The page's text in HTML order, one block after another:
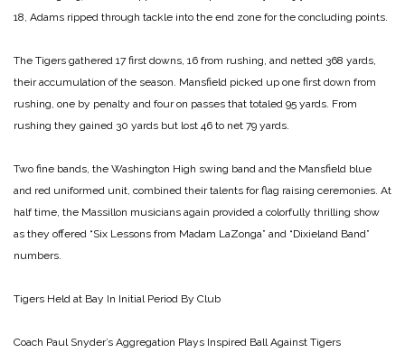
18, Adams ripped through tackle into the end zone for the concluding points.
The Tigers gathered 17 first downs, 16 from rushing, and netted 368 yards,
their accumulation of the season. Mansfield picked up one first down from
rushing, one by penalty and four on passes that totaled 95 yards. From
rushing they gained 30 yards but lost 46 to net 79 yards.
Two fine bands, the Washington High swing band and the Mansfield blue
and red uniformed unit, combined their talents for flag raising ceremonies. At
half time, the Massillon musicians again provided a colorfully thrilling show
as they offered “Six Lessons from Madam LaZonga” and “Dixieland Band”
numbers.
Tigers Held at Bay In Initial Period By Club
Coach Paul Snyder’s Aggregation Plays Inspired Ball Against Tigers